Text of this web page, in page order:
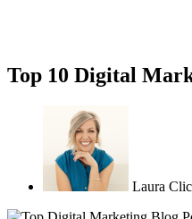
Top 10 Digital
Laura